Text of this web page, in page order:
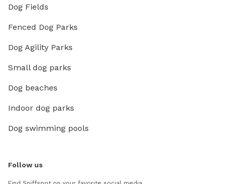
Dog Fields
Fenced Dog Parks
Dog Agility Parks
Small dog parks
Dog beaches
Indoor dog parks
Dog swimming pools
Follow us